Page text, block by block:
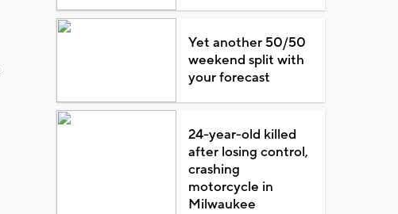
Yet another 50/50
weekend split with
your forecast
24-year-old killed
after losing control,
crashing
motorcycle in
Milwaukee